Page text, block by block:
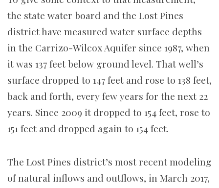
the state water board and the Lost Pines
district have measured water surface depths
in the Carrizo-Wilcox Aquifer since 1987, when
it was 137 feet below ground level. That well’s
surface dropped to 147 feet and rose to 138 feet,
back and forth, every few years for the next 22
years. Since 2009 it dropped to 154 feet, rose to
151 feet and dropped again to 154 feet.
The Lost Pines district’s most recent modeling
of natural inflows and outflows, in March 2017,